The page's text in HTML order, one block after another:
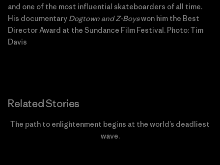
and one of the most influential skateboarders of all time.
His documentary Dogtown and Z-Boyswon him the Best
Director Award at the Sundance Film Festival. Photo: Tim
Davis
Related Stories
The path to enlightenment begins at the world’s deadliest
wave.